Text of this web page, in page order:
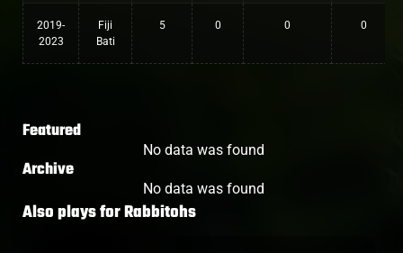
2019-
2023
Fiji
Bati
5 0 0 0
Featured
No data was found
Archive
No data was found
Also plays forRabbitohs